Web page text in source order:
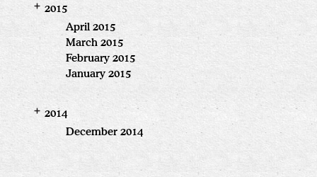
2015
April 2015
March 2015
February 2015
January 2015
2014
December 2014